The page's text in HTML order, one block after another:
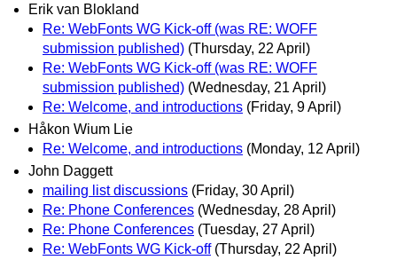
Erik van Blokland
Re: WebFonts WG Kick-off (was RE: WOFF
submission published) (Thursday, 22 April)
Re: WebFonts WG Kick-off (was RE: WOFF
submission published) (Wednesday, 21 April)
Re: Welcome, and introductions (Friday, 9 April)
Håkon Wium Lie
Re: Welcome, and introductions (Monday, 12 April)
John Daggett
mailing list discussions (Friday, 30 April)
Re: Phone Conferences (Wednesday, 28 April)
Re: Phone Conferences (Tuesday, 27 April)
Re: WebFonts WG Kick-off (Thursday, 22 April)